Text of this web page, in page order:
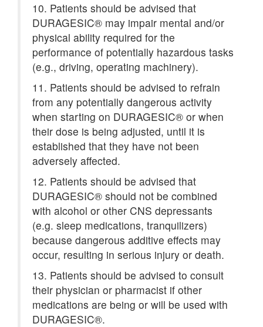
10. Patients should be advised that
DURAGESIC® may impair mental and/or
physical ability required for the
performance of potentially hazardous tasks
(e.g., driving, operating machinery).
11. Patients should be advised to refrain
from any potentially dangerous activity
when starting on DURAGESIC® or when
their dose is being adjusted, until it is
established that they have not been
adversely affected.
12. Patients should be advised that
DURAGESIC® should not be combined
with alcohol or other CNS depressants
(e.g. sleep medications, tranquilizers)
because dangerous additive effects may
occur, resulting in serious injury or death.
13. Patients should be advised to consult
their physician or pharmacist if other
medications are being or will be used with
DURAGESIC®.